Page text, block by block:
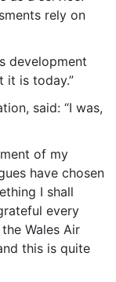
rely on
development
it is today.”
said: “I was,
of my
have chosen
I shall
every
Wales Air
this is quite